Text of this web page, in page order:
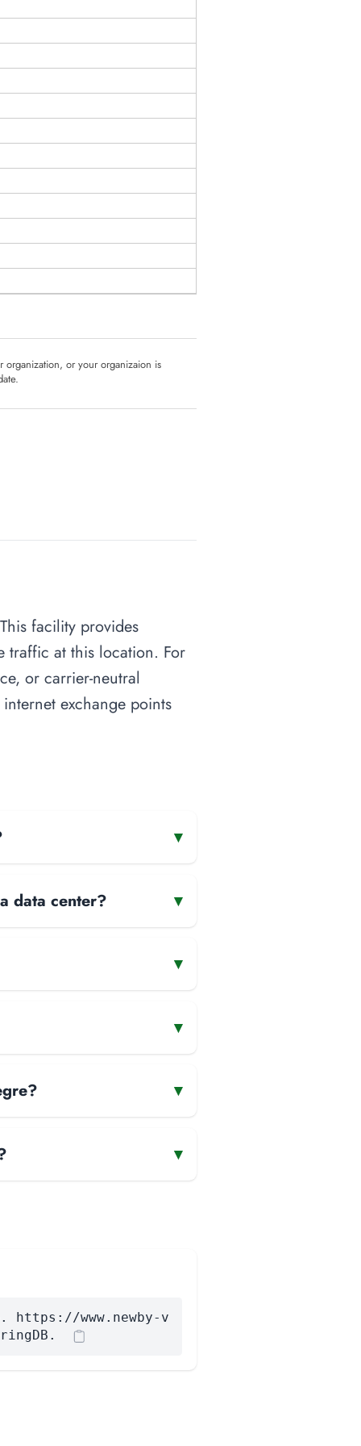
organization, or your organizaion is
facility provides
traffic at this location. For
or carrier-neutral
exchange points
▾
data center? ▾
▾
▾
▾
▾
www.newby-v